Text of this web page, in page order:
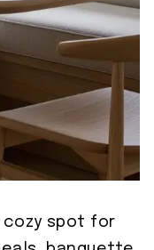
cozy spot for